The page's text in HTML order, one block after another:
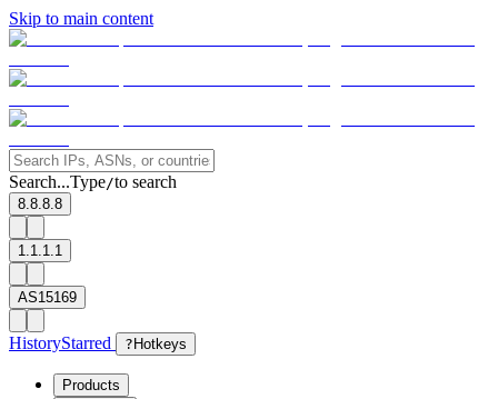
Skip to main content
Search...Type/to search
8.8.8.8
1.1.1.1
AS15169
HistoryStarred ? Hotkeys
Products